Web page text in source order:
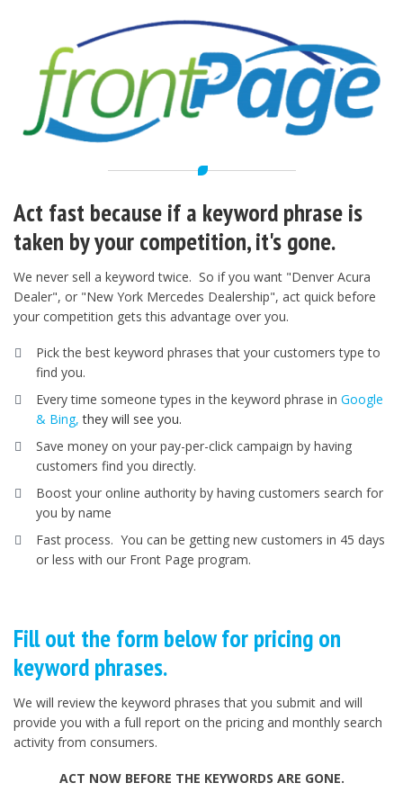
Act fast because if a keyword phrase is
taken by your competition, it's gone.
We never sell a keyword twice. So if you want "Denver Acura
Dealer", or "New York Mercedes Dealership", act quick before
your competition gets this advantage over you.
Pick the best keyword phrases that your customers type to
find you.
Every time someone types in the keyword phrase in Google
& Bing,they will see you.
Save money on your pay-per-click campaign by having
customers find you directly.
Boost your online authority by having customers search for
you by name
Fast process. You can be getting new customers in 45 days
or less with our Front Page program.
Fill out the form below for pricing on
keyword phrases.
We will review the keyword phrases that you submit and will
provide you with a full report on the pricing and monthly search
activity from consumers.
ACT NOW BEFORE THE KEYWORDS ARE GONE.